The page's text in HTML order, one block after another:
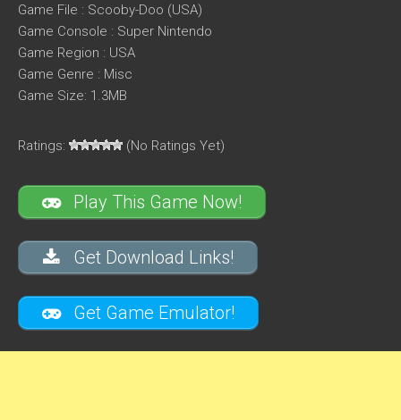
Game File : Scooby-Doo (USA)
Game Console : Super Nintendo
Game Region : USA
Game Genre : Misc
Game Size: 1.3MB
Ratings: (No Ratings Yet)
Play This Game Now!
Get Download Links!
Get Game Emulator!